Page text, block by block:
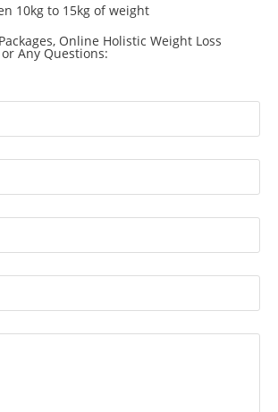
10kg to 15kg of weight
Online Holistic Weight Loss
Any Questions: